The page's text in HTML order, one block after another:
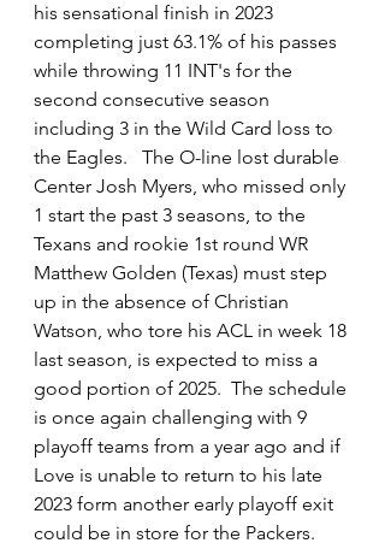
his sensational finish in 2023
completing just 63.1% of his passes
while throwing 11 INT's for the
second consecutive season
including 3 in the Wild Card loss to
the Eagles.   The O-line lost durable
Center Josh Myers, who missed only
1 start the past 3 seasons, to the
Texans and rookie 1st round WR
Matthew Golden (Texas) must step
up in the absence of Christian
Watson, who tore his ACL in week 18
last season, is expected to miss a
good portion of 2025.  The schedule
is once again challenging with 9
playoff teams from a year ago and if
Love is unable to return to his late
2023 form another early playoff exit
could be in store for the Packers.